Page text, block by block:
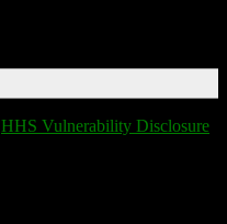
HHS Vulnerability Disclosure